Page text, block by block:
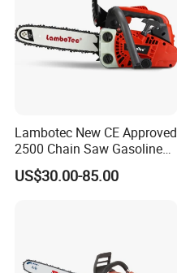
Lambotec New CE Approved
2500 Chain Saw Gasoline
Top-Handle Arborist
Chainsaw
US$30.00-85.00